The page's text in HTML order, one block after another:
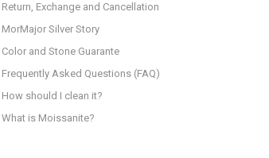
Return, Exchange and Cancellation
MorMajor Silver Story
Color and Stone Guarante
Frequently Asked Questions (FAQ)
How should I clean it?
What is Moissanite?